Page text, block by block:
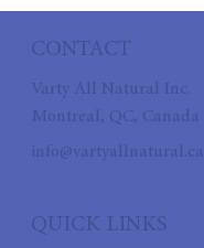
CONTACT
Varty All Natural Inc.
Montreal, QC, Canada
info@vartyallnatural.ca
QUICK LINKS